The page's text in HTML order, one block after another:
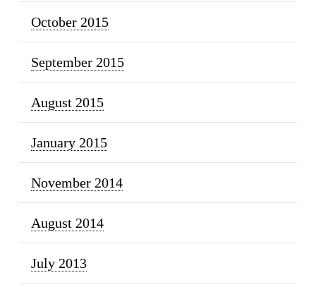
October 2015
September 2015
August 2015
January 2015
November 2014
August 2014
July 2013